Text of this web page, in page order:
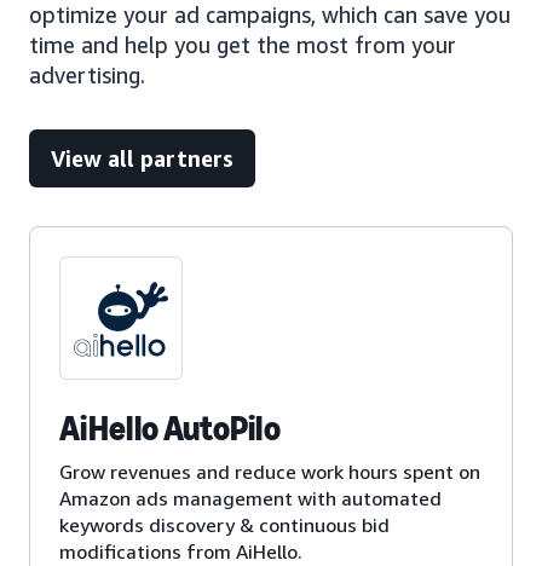
optimize your ad campaigns, which can save you
time and help you get the most from your
advertising.
View all partners
AiHello AutoPilo
Grow revenues and reduce work hours spent on
Amazon ads management with automated
keywords discovery & continuous bid
modifications from AiHello.